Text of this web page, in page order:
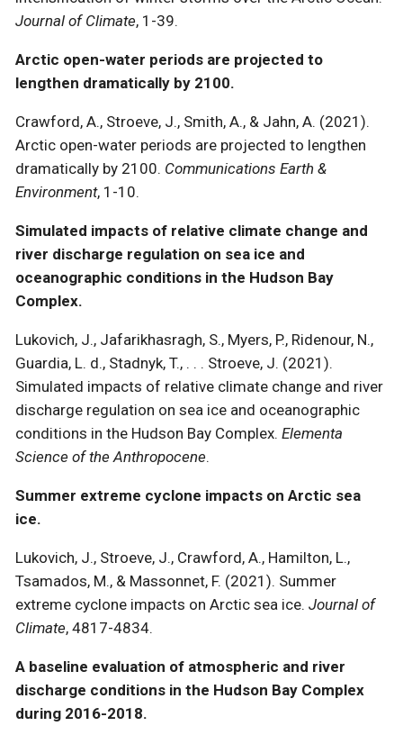
Journal of Climate, 1-39.
Arctic open-water periods are projected to
lengthen dramatically by 2100.
Crawford, A., Stroeve, J., Smith, A., & Jahn, A. (2021).
Arctic open-water periods are projected to lengthen
dramatically by 2100. Communications Earth &
Environment, 1-10.
Simulated impacts of relative climate change and
river discharge regulation on sea ice and
oceanographic conditions in the Hudson Bay
Complex.
Lukovich, J., Jafarikhasragh, S., Myers, P., Ridenour, N.,
Guardia, L. d., Stadnyk, T., . . . Stroeve, J. (2021).
Simulated impacts of relative climate change and river
discharge regulation on sea ice and oceanographic
conditions in the Hudson Bay Complex. Elementa
Science of the Anthropocene.
Summer extreme cyclone impacts on Arctic sea
ice.
Lukovich, J., Stroeve, J., Crawford, A., Hamilton, L.,
Tsamados, M., & Massonnet, F. (2021). Summer
extreme cyclone impacts on Arctic sea ice. Journal of
Climate, 4817-4834.
A baseline evaluation of atmospheric and river
discharge conditions in the Hudson Bay Complex
during 2016-2018.